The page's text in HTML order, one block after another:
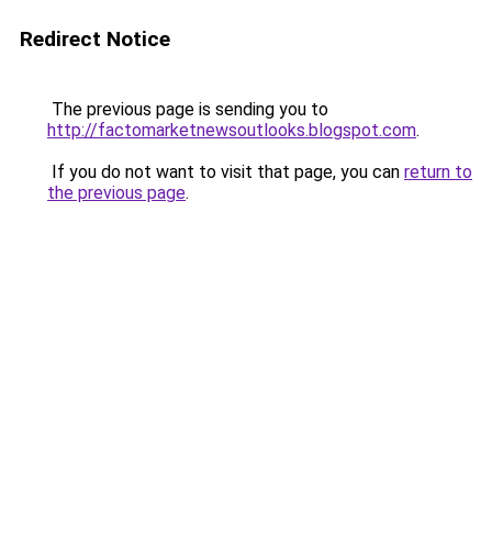
Redirect Notice
The previous page is sending you to
http://factomarketnewsoutlooks.blogspot.com.
If you do not want to visit that page, you can return to
the previous page.